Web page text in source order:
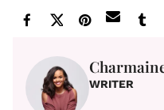
WRITER